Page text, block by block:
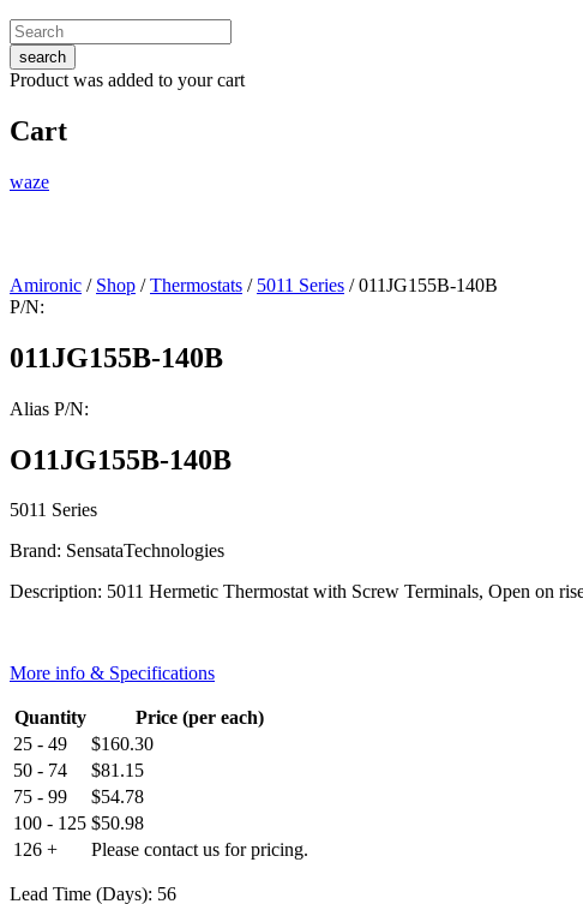
search
Product was added to your cart
Cart
waze
Amironic / Shop /Thermostats / 5011 Series / 011JG155B-140B
P/N:
011JG155B-140B
Alias P/N:
O11JG155B-140B
5011 Series
Brand: SensataTechnologies
Description: 5011 Hermetic Thermostat with Screw Terminals, Open on
More info & Specifications
Quantity
Price (per each)
25 - 49
$160.30
50 - 74
$81.15
75 - 99
$54.78
100 - 125 $50.98
126 +
Please contact us for pricing.
Lead Time (Days): 56